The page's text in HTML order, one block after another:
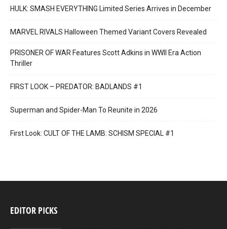
HULK: SMASH EVERYTHING Limited Series Arrives in December
MARVEL RIVALS Halloween Themed Variant Covers Revealed
PRISONER OF WAR Features Scott Adkins in WWII Era Action
Thriller
FIRST LOOK – PREDATOR: BADLANDS #1
Superman and Spider-Man To Reunite in 2026
First Look: CULT OF THE LAMB: SCHISM SPECIAL #1
EDITOR PICKS